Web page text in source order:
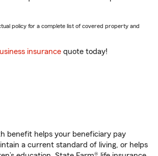
policy for a complete list of covered property and
insurance quote today!
benefit helps your beneficiary pay
a current standard of living, or helps